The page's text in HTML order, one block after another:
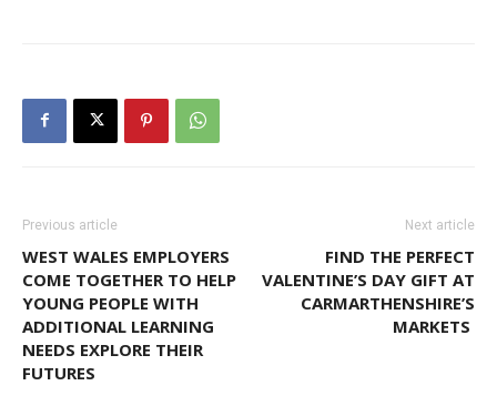
Previous article
WEST WALES EMPLOYERS
COME TOGETHER TO HELP
YOUNG PEOPLE WITH
ADDITIONAL LEARNING
NEEDS EXPLORE THEIR
FUTURES
Next article
FIND THE PERFECT
VALENTINE’S DAY GIFT AT
CARMARTHENSHIRE’S
MARKETS